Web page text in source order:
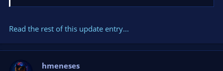
Read the rest of this update entry...
hmeneses